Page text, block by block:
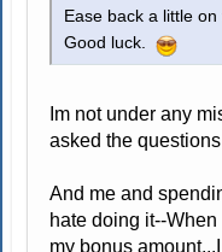
Ease back a little
Good luck.
Im not under any
asked the
And me and
hate doing it--
my bonus